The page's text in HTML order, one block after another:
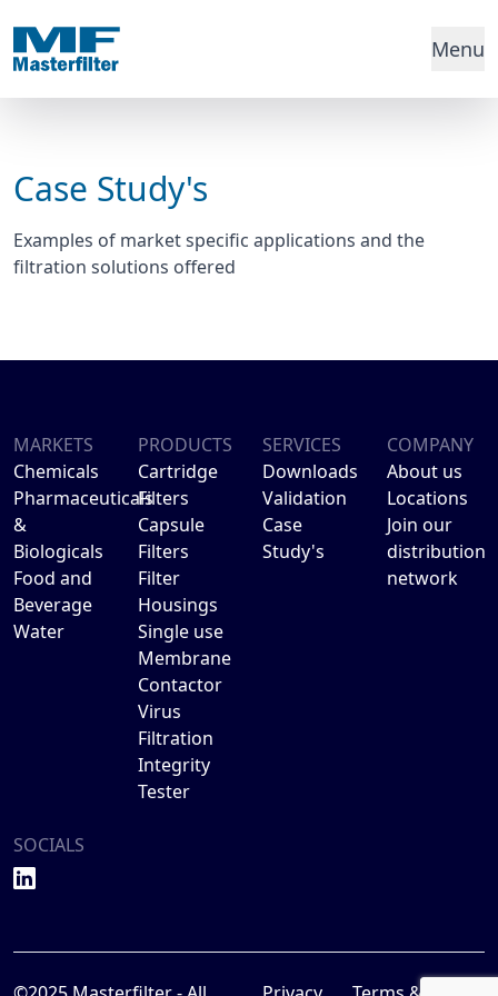
Menu
Case Study's
Examples of market specific applications and the
filtration solutions offered
MARKETS
Chemicals
Pharmaceuticals
&
Biologicals
Food and
Beverage
Water
PRODUCTS
Cartridge
Filters
Capsule
Filters
Filter
Housings
Single use
Membrane
Contactor
Virus
Filtration
Integrity
Tester
SERVICES
Downloads
Validation
Case
Study's
COMPANY
About us
Locations
Join our
distribution
network
SOCIALS